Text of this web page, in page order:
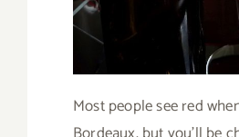
Most people see red